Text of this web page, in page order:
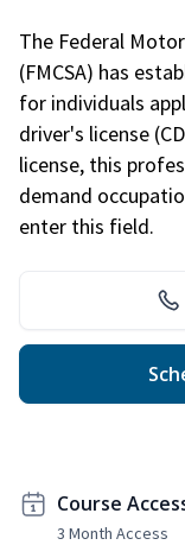
The Federal
(FMCSA) has
for individuals
driver's license
license, this
demand
enter this field.
Course
3 Month Access